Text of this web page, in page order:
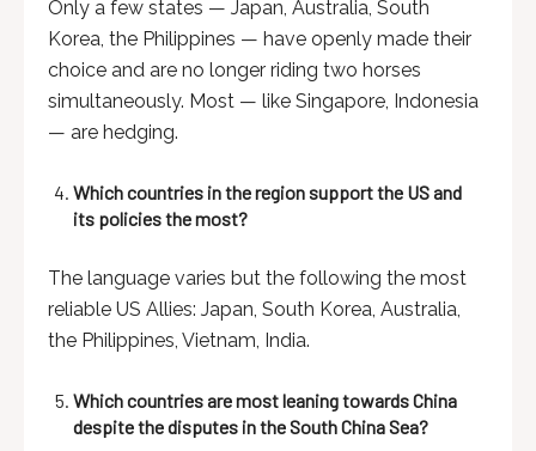
Only a few states — Japan, Australia, South
Korea, the Philippines — have openly made their
choice and are no longer riding two horses
simultaneously. Most — like Singapore, Indonesia
— are hedging.
Which countries in the region support the US and
its policies the most?
The language varies but the following the most
reliable US Allies: Japan, South Korea, Australia,
the Philippines, Vietnam, India.
Which countries are most leaning towards China
despite the disputes in the South China Sea?